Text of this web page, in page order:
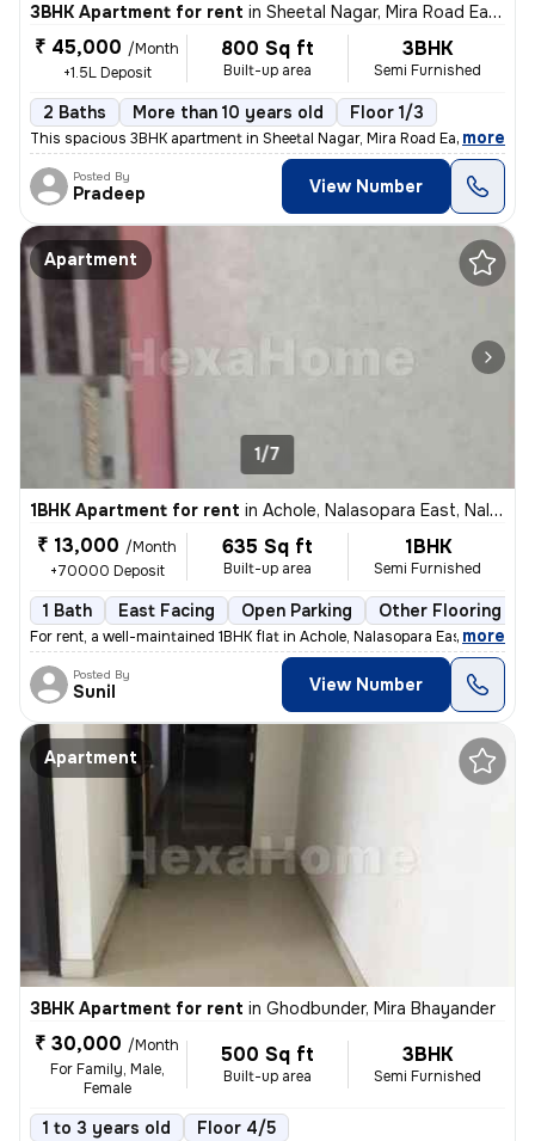
3BHK Apartment for rent in Sheetal Nagar, Mira Road East, Mira Bhayander
₹ 45,000 /Month
+1.5L Deposit
800 Sq ft
Built-up area
3BHK
Semi Furnished
2 Baths More than 10 years old Floor 1/3
This spacious 3BHK apartment in Sheetal Nagar, Mira Road East is avail
, more
Posted By
Pradeep View Number
Apartment
1/7
1BHK Apartment for rent in Achole, Nalasopara East, Nalasopara
₹ 13,000 /Month
+70000 Deposit
635 Sq ft
Built-up area
1BHK
Semi Furnished
1 Bath East Facing Open Parking Other Flooring
For rent, a well-maintained 1BHK flat in Achole, Nalasopara East. Semi
, more
Posted By
Sunil View Number
Apartment
3BHK Apartment for rent in Ghodbunder, Mira Bhayander
₹ 30,000 /Month
For Family, Male,
Female
500 Sq ft
Built-up area
3BHK
Semi Furnished
1 to 3 years old Floor 4/5